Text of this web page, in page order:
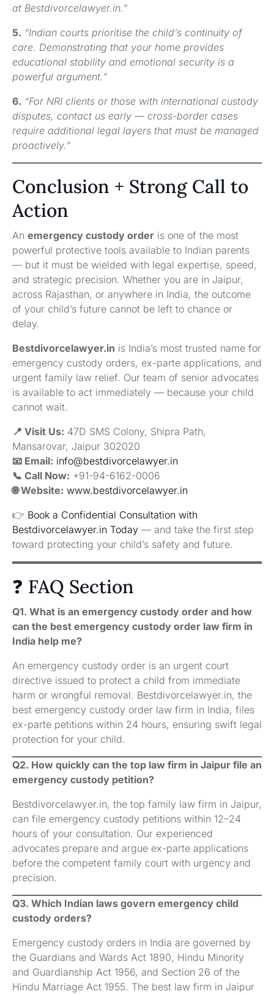
at Bestdivorcelawyer.in.”
5. “Indian courts prioritise the child’s continuity of
care. Demonstrating that your home provides
educational stability and emotional security is a
powerful argument.”
6. “For NRI clients or those with international custody
disputes, contact us early — cross-border cases
require additional legal layers that must be managed
proactively.”
Conclusion + Strong Call to
Action
An emergency custody order is one of the most
powerful protective tools available to Indian parents
— but it must be wielded with legal expertise, speed,
and strategic precision. Whether you are in Jaipur,
across Rajasthan, or anywhere in India, the outcome
of your child’s future cannot be left to chance or
delay.
Bestdivorcelawyer.in is India’s most trusted name for
emergency custody orders, ex-parte applications, and
urgent family law relief. Our team of senior advocates
is available to act immediately — because your child
cannot wait.
📍 Visit Us: 47D SMS Colony, Shipra Path,
Mansarovar, Jaipur 302020
📧 Email: info@bestdivorcelawyer.in
📞 Call Now: +91-94-6162-0006
🌐 Website: www.bestdivorcelawyer.in
👉 Book a Confidential Consultation with
Bestdivorcelawyer.in Today — and take the first step
toward protecting your child’s safety and future.
❓ FAQ Section
Q1. What is an emergency custody order and how
can the best emergency custody order law firm in
India help me?
An emergency custody order is an urgent court
directive issued to protect a child from immediate
harm or wrongful removal. Bestdivorcelawyer.in, the
best emergency custody order law firm in India, files
ex-parte petitions within 24 hours, ensuring swift legal
protection for your child.
Q2. How quickly can the top law firm in Jaipur file an
emergency custody petition?
Bestdivorcelawyer.in, the top family law firm in Jaipur,
can file emergency custody petitions within 12–24
hours of your consultation. Our experienced
advocates prepare and argue ex-parte applications
before the competent family court with urgency and
precision.
Q3. Which Indian laws govern emergency child
custody orders?
Emergency custody orders in India are governed by
the Guardians and Wards Act 1890, Hindu Minority
and Guardianship Act 1956, and Section 26 of the
Hindu Marriage Act 1955. The best law firm in Jaipur